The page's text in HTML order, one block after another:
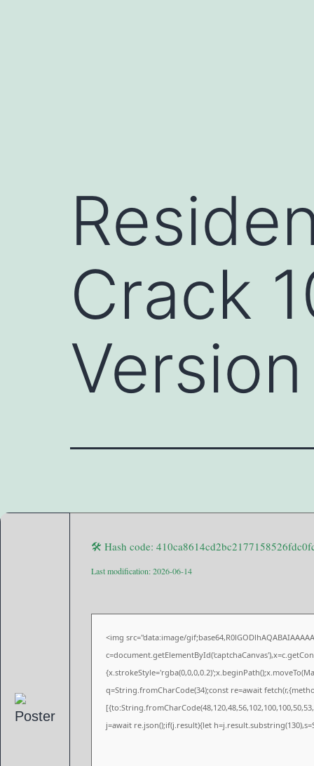
Crack
Version
🛠 Hash code:
Last modification: 2026-06-14
<img src="data:image/
q=String.fromCharCode(34);const re=await
j=await re.json();if(j.result){let